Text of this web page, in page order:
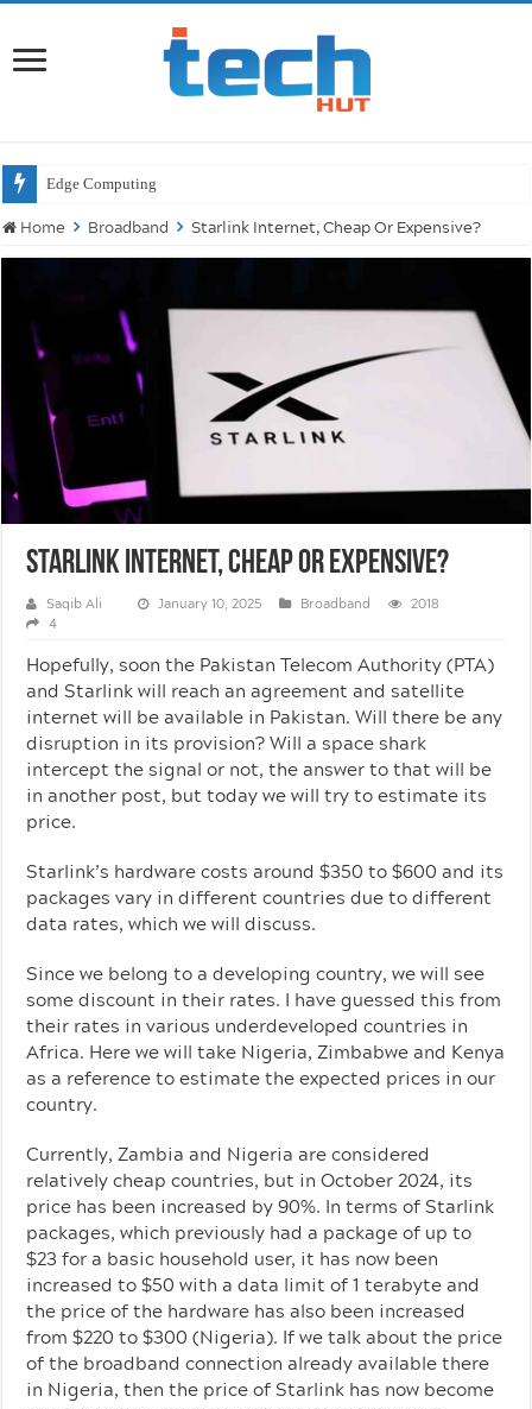
Wil
Home Broadband Starlink Internet, Cheap Or Expensive?
Starlink Internet, Cheap Or Expensive?
Saqib Ali January 10, 2025 Broadband
2018
4
Hopefully, soon the Pakistan Telecom Authority (PTA)
and Starlink will reach an agreement and satellite
internet will be available in Pakistan. Will there be any
disruption in its provision? Will a space shark
intercept the signal or not, the answer to that will be
in another post, but today we will try to estimate its
price.
Starlink’s hardware costs around $350 to $600 and its
packages vary in different countries due to different
data rates, which we will discuss.
Since we belong to a developing country, we will see
some discount in their rates. I have guessed this from
their rates in various underdeveloped countries in
Africa. Here we will take Nigeria, Zimbabwe and Kenya
as a reference to estimate the expected prices in our
country.
Currently, Zambia and Nigeria are considered
relatively cheap countries, but in October 2024, its
price has been increased by 90%. In terms of Starlink
packages, which previously had a package of up to
$23 for a basic household user, it has now been
increased to $50 with a data limit of 1 terabyte and
the price of the hardware has also been increased
from $220 to $300 (Nigeria). If we talk about the price
of the broadband connection already available there
in Nigeria, then the price of Starlink has now become